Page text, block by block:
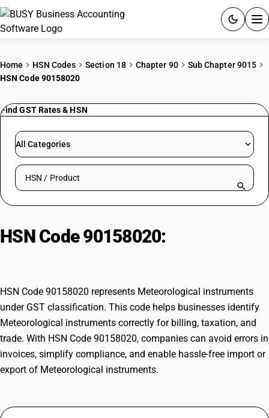
PRICING
RESOURCES & GUIDES
Try BUSY free for 15 days.
Home HSN Codes Section 18 Chapter 90
Sub Chapter 9015
HSN Code 90158020
Find GST Rates & HSN
All Categories
Search HSN by code or product name
HSN Code 90158020:
HSN Code 90158020 represents Meteorological instruments
under GST classification. This code helps businesses identify
Meteorological instruments correctly for billing, taxation, and
trade. With HSN Code 90158020, companies can avoid errors in
invoices, simplify compliance, and enable hassle-free import or
export of Meteorological instruments.